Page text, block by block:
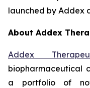
launched by Addex
About Addex
Addex
biopharmaceutical
a portfolio of